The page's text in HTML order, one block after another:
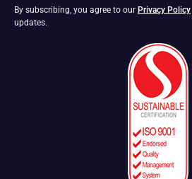
By subscribing, you agree to our Privacy Policy
updates.